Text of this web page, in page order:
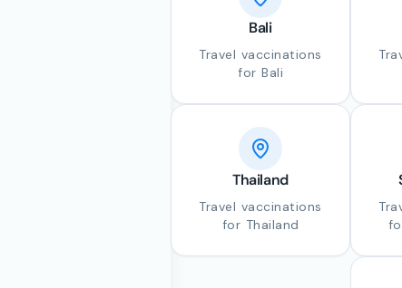
Bali
Travel vaccinations
for Bali
Thailand
Travel vaccinations
for Thailand